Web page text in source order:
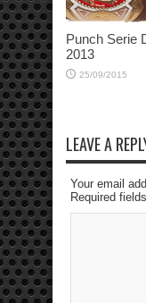
Punch Serie
2013
25/09/2015
LEAVE A
Your email
Required